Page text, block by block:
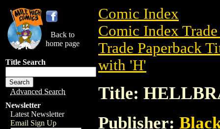
Back to
home page
Title Search
Advanced Search
Newsletter
Latest Newsletter
Email Sign Up
Comic Index
Comic Index
Trade Paperback
with 'H'
Title:
Publisher: